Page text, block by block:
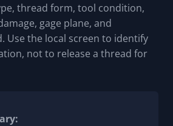
thread form, tool condition,
gage plane, and
Use the local screen to identify
not to release a thread for